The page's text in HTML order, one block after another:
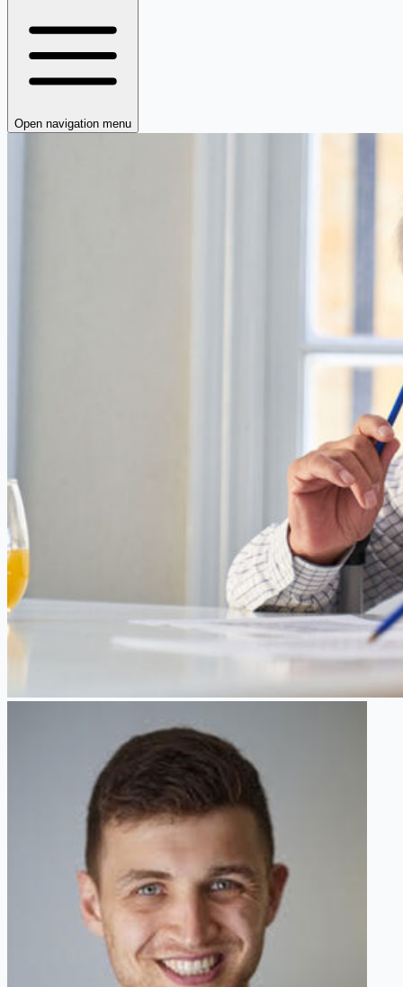
Open navigation menu